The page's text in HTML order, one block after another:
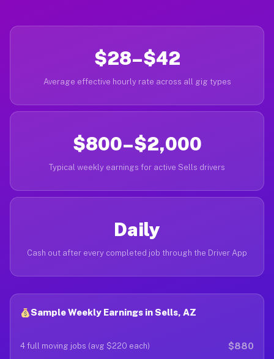
$28–$42
Average effective hourly rate across all gig types
$800–$2,000
Typical weekly earnings for active Sells drivers
Daily
Cash out after every completed job through the Driver App
Sample Weekly Earnings in Sells, AZ
4 full moving jobs (avg $220 each) $880